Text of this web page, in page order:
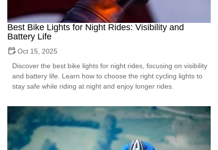
Best Bike Lights for Night Rides: Visibility and
Battery Life
Oct 15, 2025
Discover the best bike lights for night rides, focusing on visibility
and battery life. Learn how to choose the right cycling lights to
stay safe while riding at night and enjoy longer rides.